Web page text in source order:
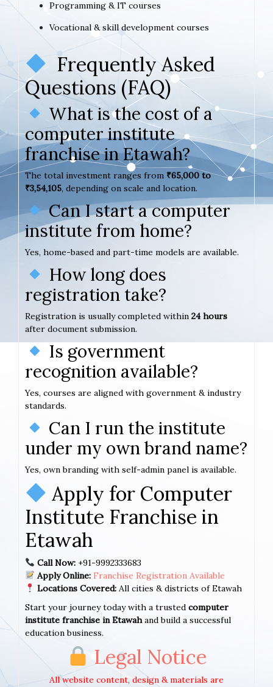
Programming & IT courses
Vocational & skill development courses
Frequently Asked
Questions (FAQ)
What is the cost of a
computer institute
franchise in Etawah?
The total investment ranges from ₹65,000 to
₹3,54,105, depending on scale and location.
Can I start a computer
institute from home?
Yes, home-based and part-time models are available.
How long does
registration take?
Registration is usually completed within 24 hours
after document submission.
Is government
recognition available?
Yes, courses are aligned with government & industry
standards.
Can I run the institute
under my own brand name?
Yes, own branding with self-admin panel is available.
Apply for Computer
Institute Franchise in
Etawah
Call Now:+91-9992333683
Apply Online: Franchise Registration Available
Locations Covered:All cities & districts of Etawah
Start your journey today with a trusted computer
institute franchise in Etawahand build a successful
education business.
Legal Notice
All website content, design & materials are